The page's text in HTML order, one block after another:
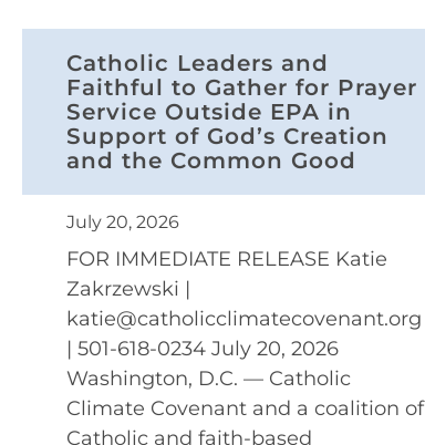
Catholic Leaders and
Faithful to Gather for Prayer
Service Outside EPA in
Support of God’s Creation
and the Common Good
July 20, 2026
FOR IMMEDIATE RELEASE Katie
Zakrzewski |
katie@catholicclimatecovenant.org
| 501-618-0234 July 20, 2026
Washington, D.C. — Catholic
Climate Covenant and a coalition of
Catholic and faith-based